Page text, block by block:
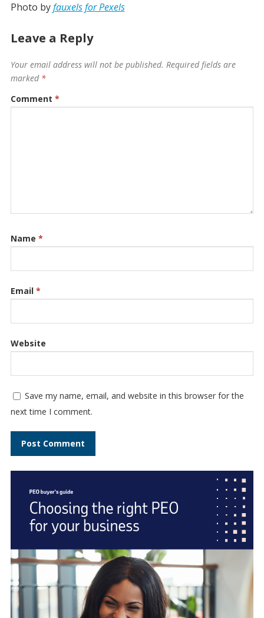
Photo byfauxels for Pexels
Leave a Reply
Your email address will not be published. Required fields are
marked *
Comment *
Name *
Email *
Website
Save my name, email, and website in this browser for the
next time I comment.